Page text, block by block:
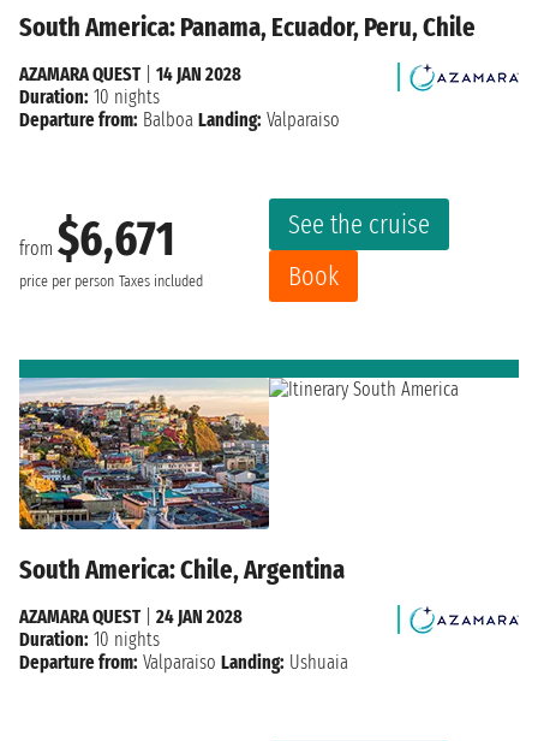
South America: Panama, Ecuador, Peru, Chile
from $6,671
price per person Taxes included
See the cruise
Book
AZAMARA QUEST| 14 JAN 2028
Duration: 10 nights
Departure from: Balboa Landing: Valparaiso
South America: Chile, Argentina
AZAMARA QUEST| 24 JAN 2028
Duration: 10 nights
Departure from: Valparaiso Landing: Ushuaia